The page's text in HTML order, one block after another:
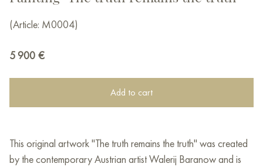
(Article: М0004)
5 900 €
Add to cart
This original artwork "The truth remains the truth" was created
by the contemporary Austrian artist Walerij Baranow and is